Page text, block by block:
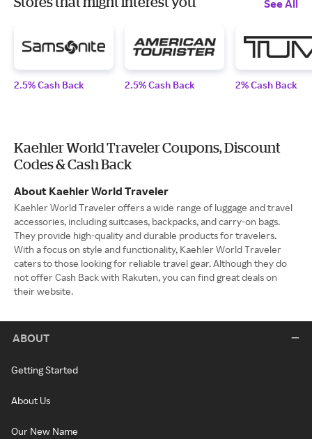
See All
2.5% Cash Back 2.5% Cash Back 2% Cash Back
Kaehler World Traveler Coupons, Discount
Codes & Cash Back
About Kaehler World Traveler
Kaehler World Traveler offers a wide range of luggage and travel
accessories, including suitcases, backpacks, and carry-on bags.
They provide high-quality and durable products for travelers.
With a focus on style and functionality, Kaehler World Traveler
caters to those looking for reliable travel gear. Although they do
not offer Cash Back with Rakuten, you can find great deals on
their website.
ABOUT
Getting Started
About Us
Our New Name